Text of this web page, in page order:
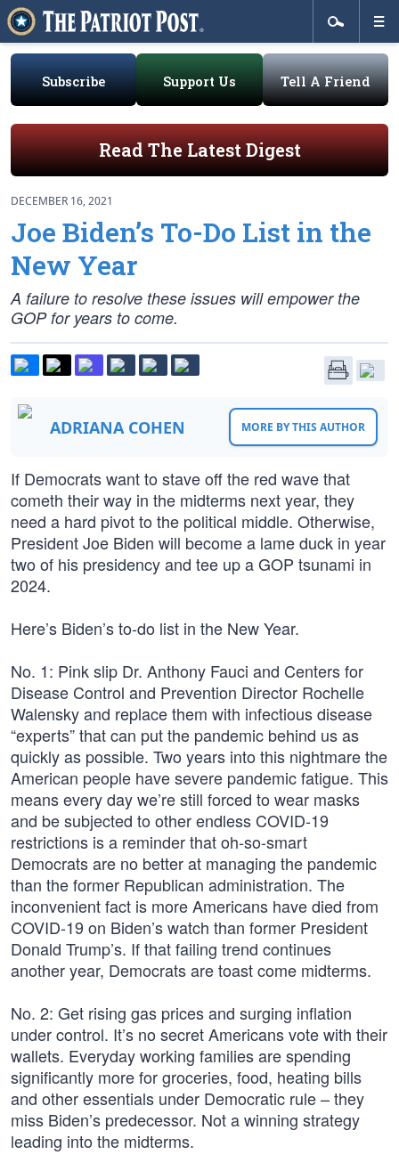
Subscribe Support Us Tell A Friend
Read The Latest Digest
DECEMBER 16, 2021
Joe Biden’s To-Do List in the
New Year
A failure to resolve these issues will empower the
GOP for years to come.
ADRIANA COHEN MORE BY THIS AUTHOR
If Democrats want to stave off the red wave that
cometh their way in the midterms next year, they
need a hard pivot to the political middle. Otherwise,
President Joe Biden will become a lame duck in year
two of his presidency and tee up a GOP tsunami in
2024.
Here’s Biden’s to-do list in the New Year.
No. 1: Pink slip Dr. Anthony Fauci and Centers for
Disease Control and Prevention Director Rochelle
Walensky and replace them with infectious disease
“experts” that can put the pandemic behind us as
quickly as possible. Two years into this nightmare the
American people have severe pandemic fatigue. This
means every day we’re still forced to wear masks
and be subjected to other endless COVID-19
restrictions is a reminder that oh-so-smart
Democrats are no better at managing the pandemic
than the former Republican administration. The
inconvenient fact is more Americans have died from
COVID-19 on Biden’s watch than former President
Donald Trump’s. If that failing trend continues
another year, Democrats are toast come midterms.
No. 2: Get rising gas prices and surging inflation
under control. It’s no secret Americans vote with their
wallets. Everyday working families are spending
significantly more for groceries, food, heating bills
and other essentials under Democratic rule – they
miss Biden’s predecessor. Not a winning strategy
leading into the midterms.